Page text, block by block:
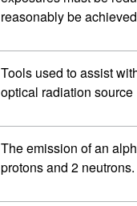
reasonably be
Tools used to assist
optical radiation source
The emission of an
protons and 2 neutrons.